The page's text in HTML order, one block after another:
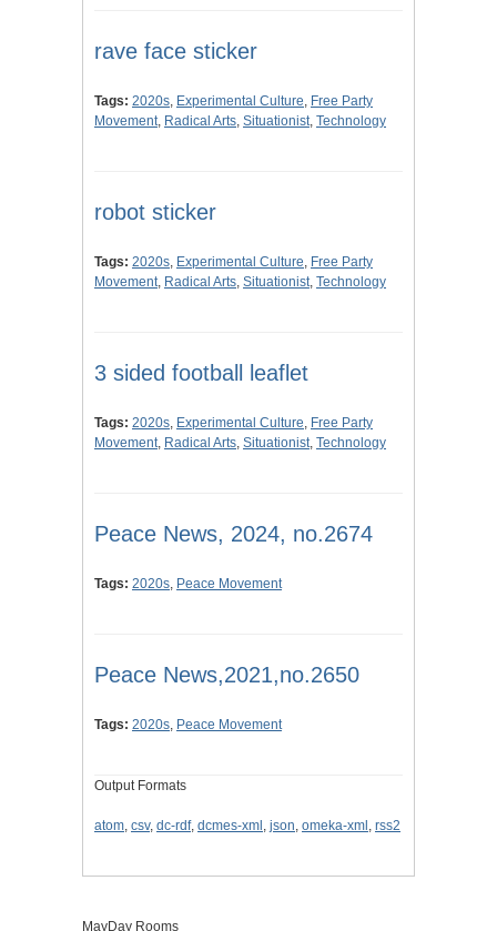
rave face sticker
Tags: 2020s, Experimental Culture, Free Party
Movement, Radical Arts, Situationist, Technology
robot sticker
Tags: 2020s, Experimental Culture, Free Party
Movement, Radical Arts, Situationist, Technology
3 sided football leaflet
Tags: 2020s, Experimental Culture, Free Party
Movement, Radical Arts, Situationist, Technology
Peace News, 2024, no.2674
Tags: 2020s, Peace Movement
Peace News,2021,no.2650
Tags: 2020s, Peace Movement
Output Formats
atom, csv, dc-rdf, dcmes-xml , json, omeka-xml , rss2
MayDay Rooms